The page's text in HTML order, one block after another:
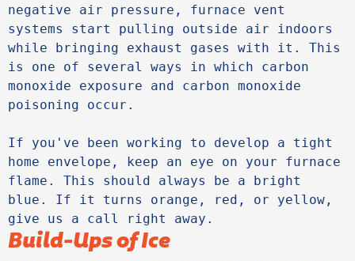
negative air pressure, furnace vent
systems start pulling outside air indoors
while bringing exhaust gases with it. This
is one of several ways in which carbon
monoxide exposure and carbon monoxide
poisoning occur.
If you've been working to develop a tight
home envelope, keep an eye on your furnace
flame. This should always be a bright
blue. If it turns orange, red, or yellow,
give us a call right away.
Build-Ups of Ice